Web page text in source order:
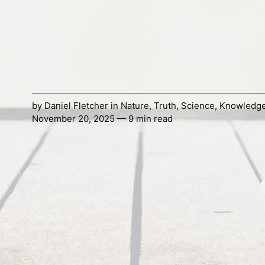
byDaniel FletcherinNature,Truth,Science,
November 20, 2025 — 9 min read